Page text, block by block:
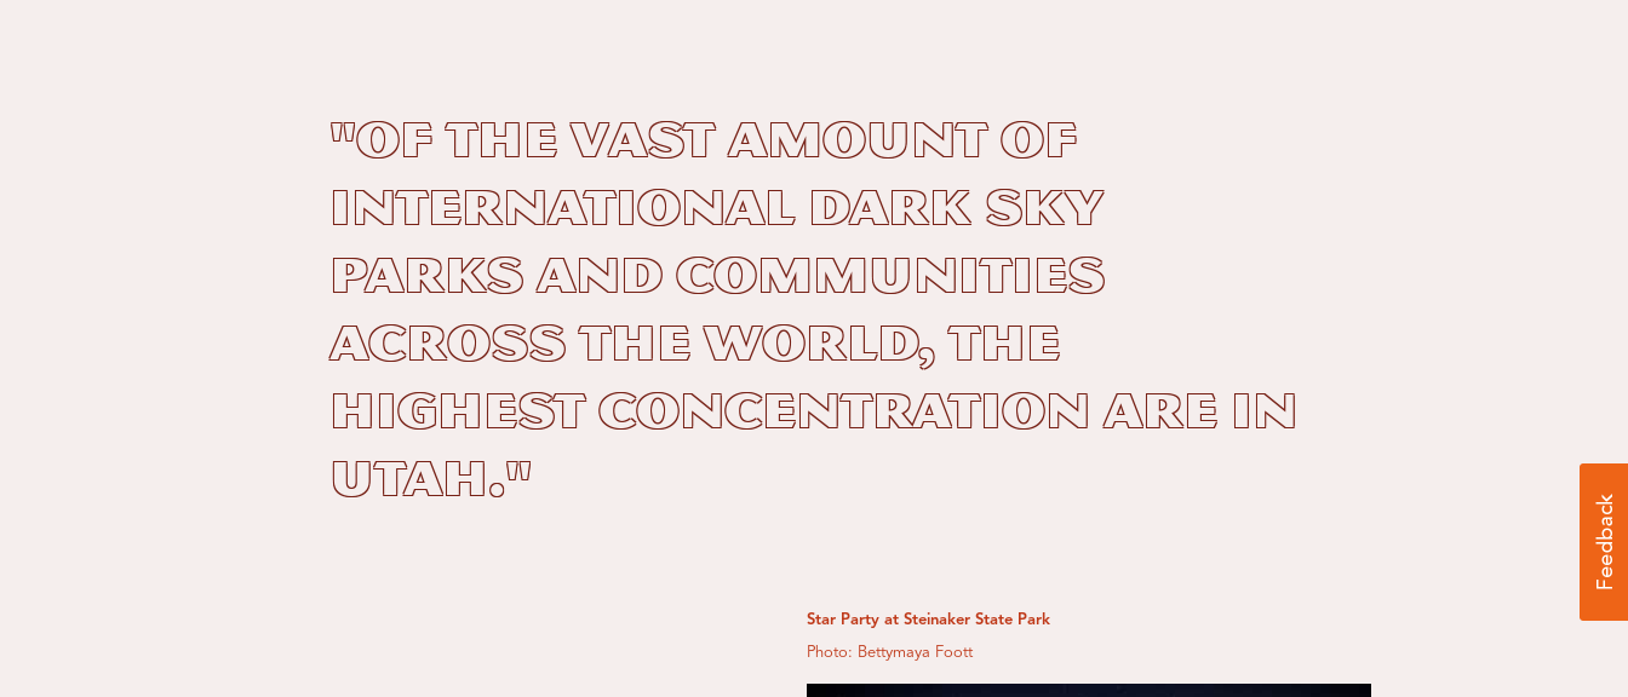
"Of the vast amount of
International Dark Sky
Parks and Communities
across the world, the
highest concentration are in
Utah."
Star Party at Steinaker State Park
Photo: Bettymaya Foott